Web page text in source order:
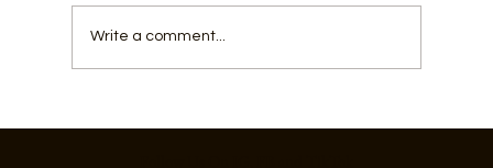
Write a comment...